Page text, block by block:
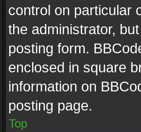
control on particular
the administrator,
posting form.
enclosed in square
information on
posting page.
Top